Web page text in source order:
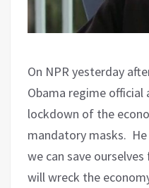
On NPR yesterday
Obama regime official
lockdown of the
mandatory masks.
we can save
will wreck the